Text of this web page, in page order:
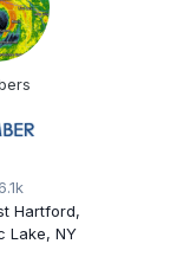
Hartford,
Lake, NY